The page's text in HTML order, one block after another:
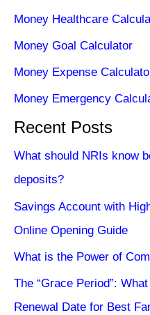
Money Healthcare
Money Goal Calculator
Money Expense
Money Emergency
Recent Posts
What should NRIs know
deposits?
Savings Account with
Online Opening Guide
What is the Power of
The “Grace Period”:
Renewal Date for Best